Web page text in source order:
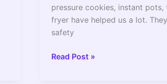
pressure cookies, instant pots,
fryer have helped us a lot.
safety
Instant
Read Post »